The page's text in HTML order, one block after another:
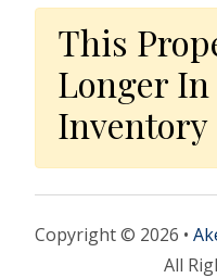
This
Longer
Inventory
Copyright © 2026 •
All